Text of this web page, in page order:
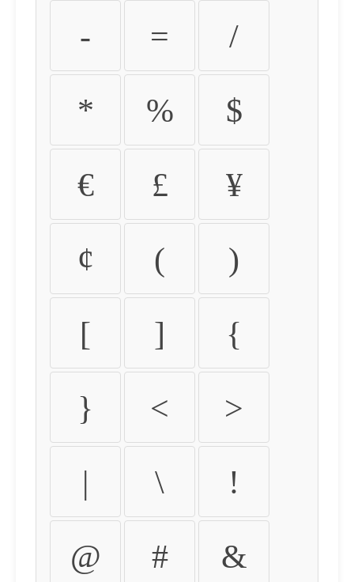
- = /
* % $
€ £ ¥
¢ ( )
[ ] {
} < >
| \ !
@ # &